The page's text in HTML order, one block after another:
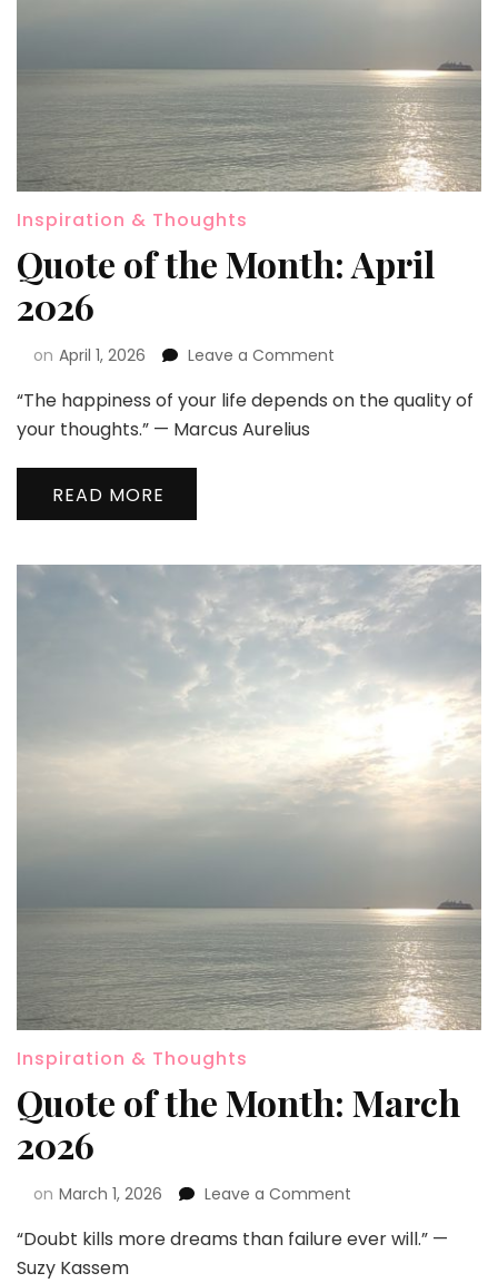
Inspiration & Thoughts
Quote of the Month: April
2026
on April 1, 2026 Leave a Comment
“The happiness of your life depends on the quality of
your thoughts.” — Marcus Aurelius
READ MORE
Inspiration & Thoughts
Quote of the Month: March
2026
on March 1, 2026 Leave a Comment
“Doubt kills more dreams than failure ever will.” —
Suzy Kassem